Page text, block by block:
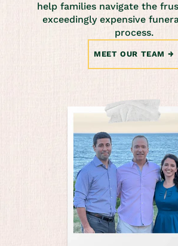
help families navigate the
exceedingly expensive
process.
MEET OUR TEAM